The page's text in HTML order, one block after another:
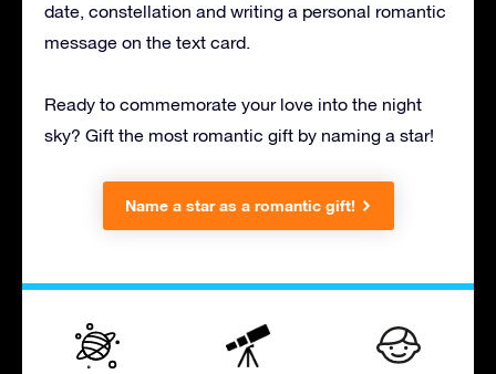
date, constellation and writing a personal romantic
message on the text card.
Ready to commemorate your love into the night
sky? Gift the most romantic gift by naming a star!
Name a star as a romantic gift!